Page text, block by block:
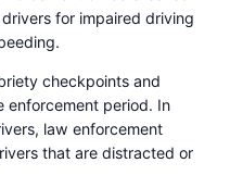
for impaired driving
checkpoints and
enforcement period. In
law enforcement
that are distracted or